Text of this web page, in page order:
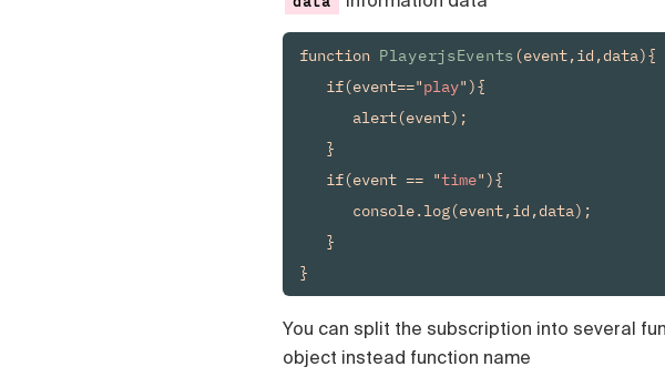
function PlayerjsEvents (event,id,data){
if(event=="play"){
alert(event);
}
if(event == "time"){
console.log(event,id,data);
}
You can split the subscription into several
object instead function name